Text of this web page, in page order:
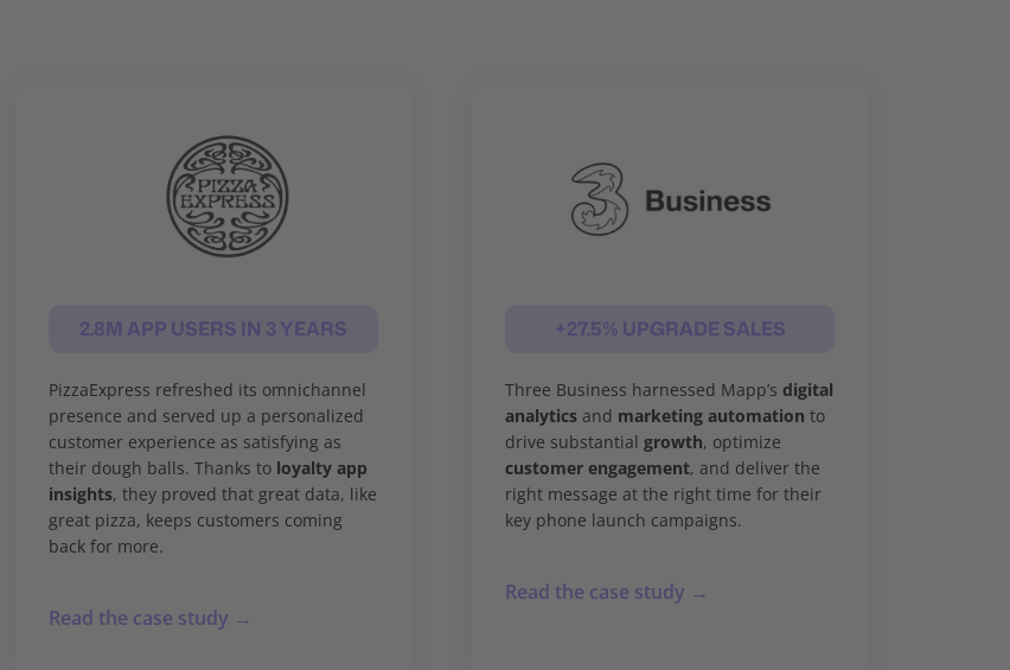
2.8M APP USERS IN 3 YEARS
PizzaExpress refreshed its omnichannel
presence and served up a personalized
customer experience as satisfying as
their dough balls. Thanks to loyalty app
insights, they proved that great data, like
great pizza, keeps customers coming
back for more.
Read the case study →
+27.5% UPGRADE SALES
Three Business harnessed Mapp’sdigital
analytics and marketing automation to
drive substantialgrowth, optimize
customer engagement, and deliver the
right message at the right time for their
key phone launch campaigns.
Read the case study →